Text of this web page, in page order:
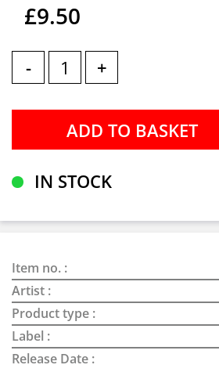
£9.50
- +
IN STOCK
Item no. :
Artist :
Product type :
Label :
Release Date :